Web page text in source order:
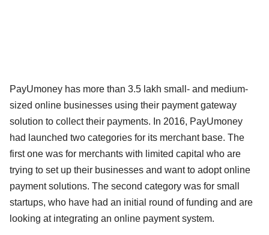
PayUmoney has more than 3.5 lakh small- and medium-
sized online businesses using their payment gateway
solution to collect their payments. In 2016, PayUmoney
had launched two categories for its merchant base. The
first one was for merchants with limited capital who are
trying to set up their businesses and want to adopt online
payment solutions. The second category was for small
startups, who have had an initial round of funding and are
looking at integrating an online payment system.